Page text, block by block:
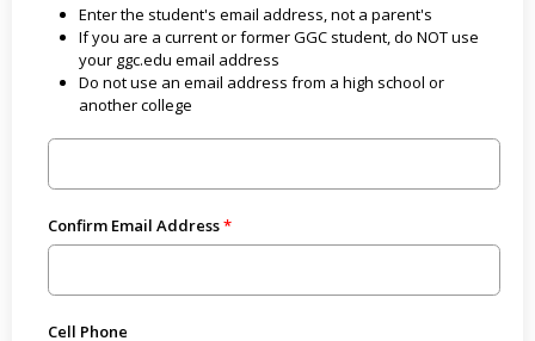
Enter the student's email address, not a parent's
If you are a current or former GGC student, do NOT use
your ggc.edu email address
Do not use an email address from a high school or
another college
Confirm Email Address
Cell Phone